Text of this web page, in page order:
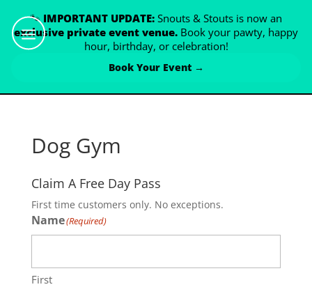
🐾 IMPORTANT UPDATE: Snouts & Stouts is now an
exclusive private event venue. Book your pawty, happy
hour, birthday, or celebration!
Book Your Event →
Dog Gym
Claim A Free Day Pass
First time customers only. No exceptions.
Name(Required)
First